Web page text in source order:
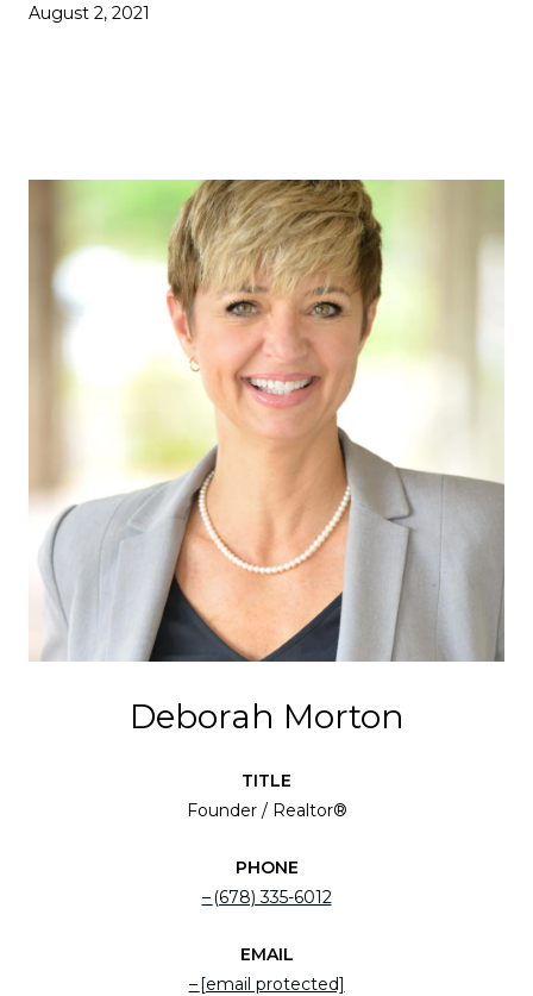
August 2, 2021
Deborah Morton
TITLE
Founder / Realtor®
PHONE
(678) 335-6012
EMAIL
[email protected]